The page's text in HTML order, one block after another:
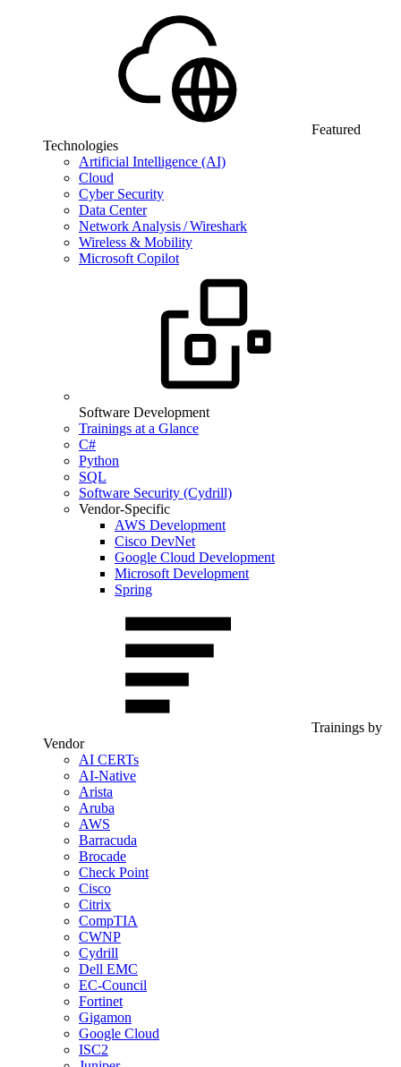
Featured
Technologies
Artificial Intelligence (AI)
Cloud
Cyber Security
Data Center
Network Analysis / Wireshark
Wireless & Mobility
Microsoft Copilot
Software Development
Trainings at a Glance
C#
Python
SQL
Software Security (Cydrill)
Vendor-Specific
AWS Development
Cisco DevNet
Google Cloud Development
Microsoft Development
Spring
Trainings by
Vendor
AI CERTs
AI-Native
Arista
Aruba
AWS
Barracuda
Brocade
Check Point
Cisco
Citrix
CompTIA
CWNP
Cydrill
Dell EMC
EC-Council
Fortinet
Gigamon
Google Cloud
ISC2